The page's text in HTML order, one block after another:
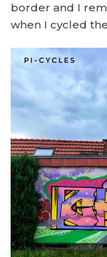
border and I
when I cycled